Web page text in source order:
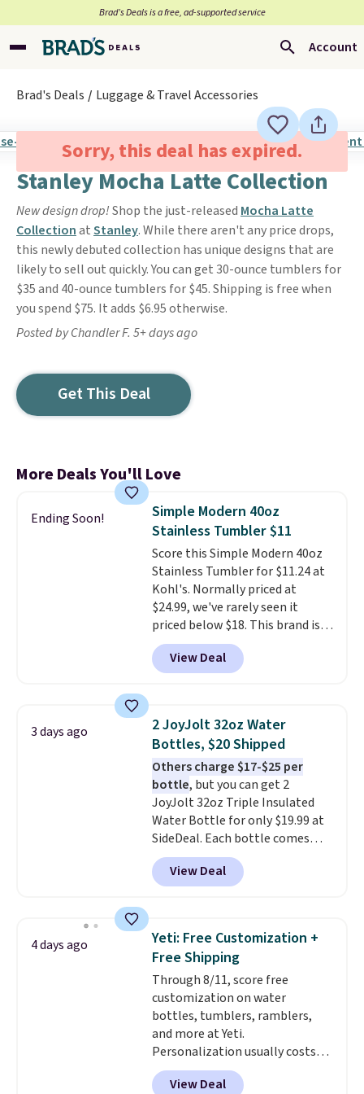
Brad’s Deals is a free, ad-supported service
Account
Brad's Deals Luggage & Travel Accessories
Sorry, this deal has expired.
Stanley Mocha Latte Collection
New design drop!Shop the just-released Mocha Latte
CollectionatStanley. While there aren't any price drops,
this newly debuted collection has unique designs that are
likely to sell out quickly. You can get 30-ounce tumblers for
$35 and 40-ounce tumblers for $45. Shipping is free when
you spend $75. It adds $6.95 otherwise.
Posted by Chandler F. 5+ days ago
Get This Deal
More Deals You'll Love
Ending Soon!
Simple Modern 40oz
Stainless Tumbler $11
Score this Simple Modern 40oz
Stainless Tumbler for $11.24 at
Kohl's. Normally priced at
$24.99, we've rarely seen it
priced below $18. This brand is
known for producing durable
drinkware, and their stainless
steel tumblers are built to keep
Shipping is free when you spend
$50, or it adds $8.95 otherwise.
View Deal
3 days ago
2 JoyJolt 32oz Water
Bottles, $20 Shipped
Others charge $17-$25 per
bottle, but you can get 2
JoyJolt 32oz Triple Insulated
Water Bottle for only $19.99 at
SideDeal. Each bottle comes
with a straw lid, an extra straw,
and a flip lid. Drinks stay warm
or cold for up to 12 hours.
4.5/5 stars for the rich colors,
temperature retention, and lid
options. For free shipping: sign
in (or create a free account),
choose a color, pick the $9.99
shipping option, and then enter
code BDFREE at checkout.
View Deal
4 days ago
Yeti: Free Customization +
Free Shipping
Through 8/11, score free
customization on water
bottles, tumblers, ramblers,
and more at Yeti.
Personalization usually costs
$10. Better yet, shipping is free
when you spend $35 and are
View Deal